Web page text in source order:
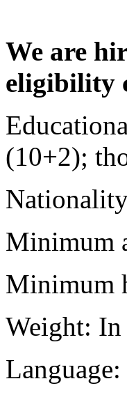
We are
eligibility
(10+2);
Minimum
Minimum
Weight: